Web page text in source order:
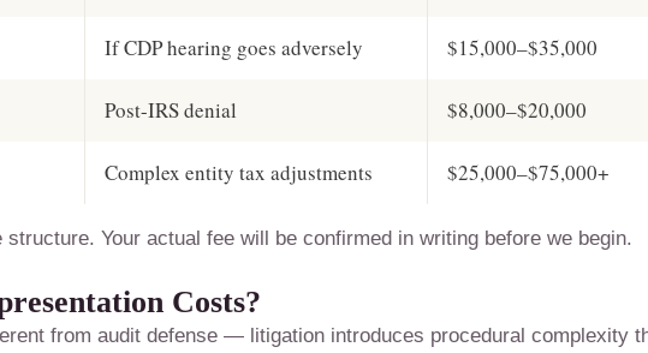
If CDP hearing goes adversely $15,000–$35,000
Post-IRS denial $8,000–$20,000
Complex entity tax adjustments $25,000–$75,000+
Your actual fee will be confirmed in writing before we begin.
Costs?
from audit defense — litigation introduces procedural complexity